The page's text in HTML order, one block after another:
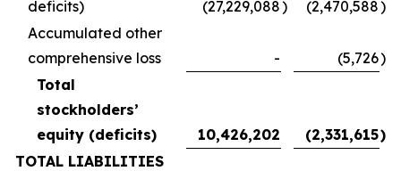
deficits) (27,229,088) (2,470,588)
Accumulated other
comprehensive loss
- (5,726)
Total
stockholders’
equity (deficits)
10,426,202 (2,331,615)
TOTAL LIABILITIES